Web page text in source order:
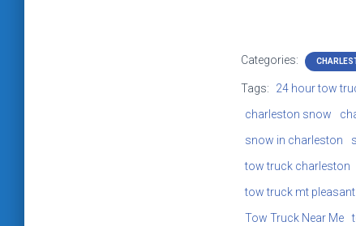
Categories:
Tags: 24 hour tow
charleston snow
snow in charleston
tow truck charleston
tow truck mt pleasant
Tow Truck Near Me